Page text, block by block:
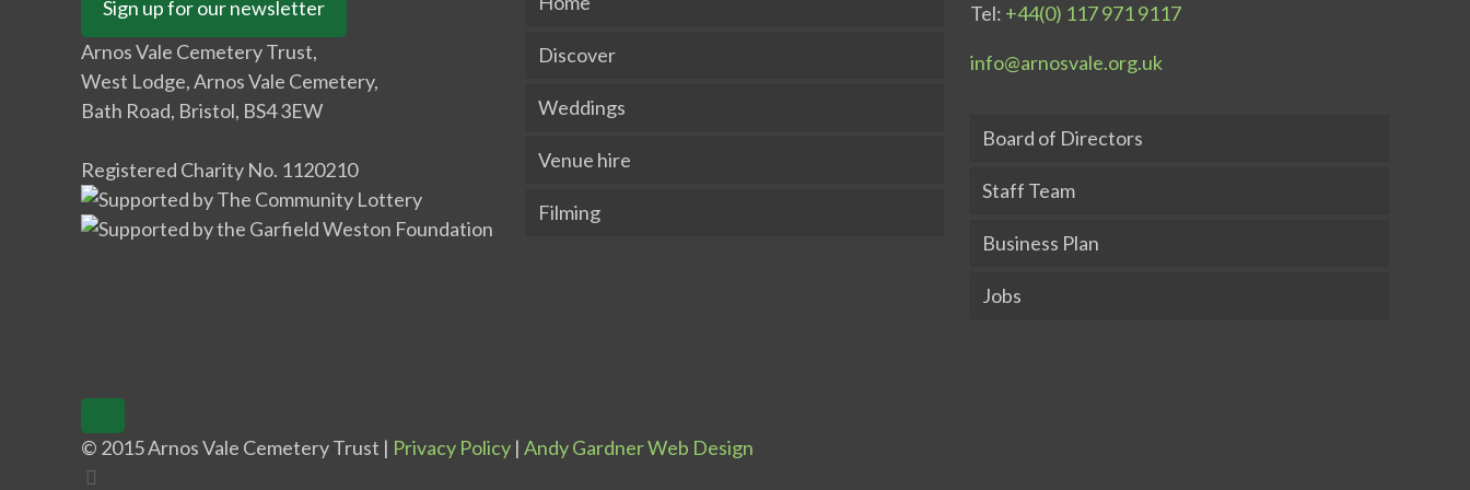
Sign up for our newsletter
Arnos Vale Cemetery Trust,
West Lodge, Arnos Vale Cemetery,
Bath Road, Bristol, BS4 3EW
Registered Charity No. 1120210
Discover
Weddings
Venue hire
Filming
Tel: +44(0) 117 971 9117
info@arnosvale.org.uk
Board of Directors
Staff Team
Business Plan
Jobs
© 2015 Arnos Vale Cemetery Trust | Privacy Policy | Andy Gardner Web Design